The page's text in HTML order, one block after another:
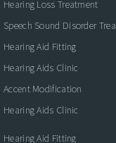
Hearing Loss Treatment
Speech Sound Disorder
Hearing Aid Fitting
Hearing Aids Clinic
Accent Modification
Hearing Aids Clinic
Hearing Aid Fitting